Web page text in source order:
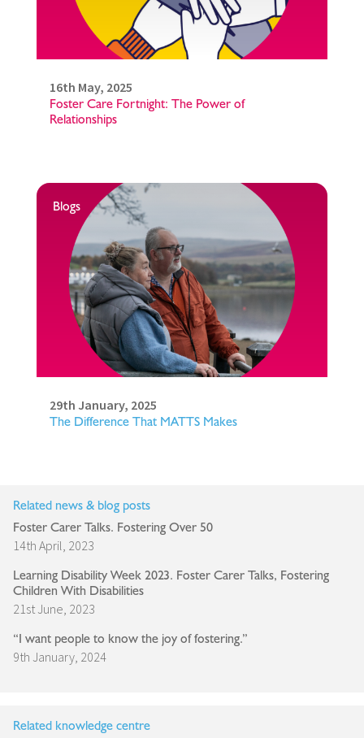
16th May, 2025
Foster Care Fortnight: The Power of
Relationships
Blogs
29th January, 2025
The Difference That MATTS Makes
Related news & blog posts
Foster Carer Talks. Fostering Over 50
14th April, 2023
Learning Disability Week 2023. Foster Carer Talks, Fostering
Children With Disabilities
21st June, 2023
“I want people to know the joy of fostering.”
9th January, 2024
Related knowledge centre